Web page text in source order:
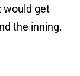
would get
the inning.